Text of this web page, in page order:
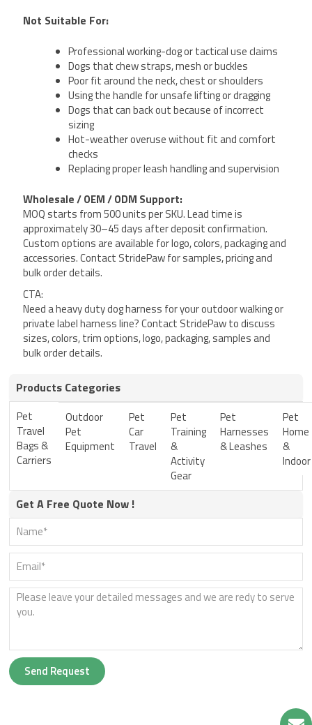
Products Categories
Pet
Travel
Bags &
Carriers
Outdoor
Pet
Equipment
Pet
Car
Travel
Pet
Training
&
Activity
Gear
Pet
Harnesses
& Leashes
Pet
Home
&
Indoor
Get A Free Quote Now !
Send Request
Not Suitable For:
Professional working-dog or tactical use claims
Dogs that chew straps, mesh or buckles
Poor fit around the neck, chest or shoulders
Using the handle for unsafe lifting or dragging
Dogs that can back out because of incorrect
sizing
Hot-weather overuse without fit and comfort
checks
Replacing proper leash handling and supervision
Wholesale / OEM / ODM Support:
MOQ starts from 500 units per SKU. Lead time is
approximately 30–45 days after deposit confirmation.
Custom options are available for logo, colors, packaging and
accessories. Contact StridePaw for samples, pricing and
bulk order details.
CTA:
Need a heavy duty dog harness for your outdoor walking or
private label harness line? Contact StridePaw to discuss
sizes, colors, trim options, logo, packaging, samples and
bulk order details.